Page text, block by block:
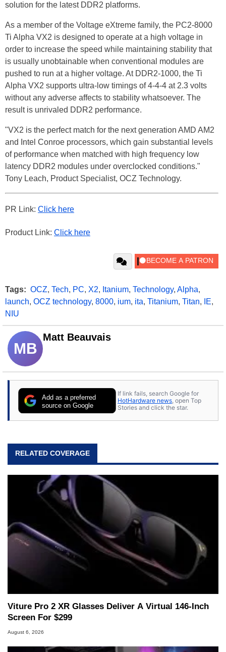
solution for the latest DDR2 platforms.
As a member of the Voltage eXtreme family, the PC2-8000
Ti Alpha VX2 is designed to operate at a high voltage in
order to increase the speed while maintaining stability that
is usually unobtainable when conventional modules are
pushed to run at a higher voltage. At DDR2-1000, the Ti
Alpha VX2 supports ultra-low timings of 4-4-4 at 2.3 volts
without any adverse affects to stability whatsoever. The
result is unrivaled DDR2 performance.
"VX2 is the perfect match for the next generation AMD AM2
and Intel Conroe processors, which gain substantial levels
of performance when matched with high frequency low
latency DDR2 modules under overclocked conditions."
Tony Leach, Product Specialist, OCZ Technology.
PR Link: Click here
Product Link: Click here
Tags: OCZ, Tech, PC, X2, Itanium, Technology, Alpha,
launch, OCZ technology, 8000, ium, ita, Titanium, Titan, IE,
NIU
MB
Matt Beauvais
Add as a preferred
source on Google
If link fails, search Google for
HotHardware news , open Top
Stories and click the star.
RELATED COVERAGE
Viture Pro 2 XR Glasses Deliver A Virtual 146-Inch
Screen For $299
August 6, 2026